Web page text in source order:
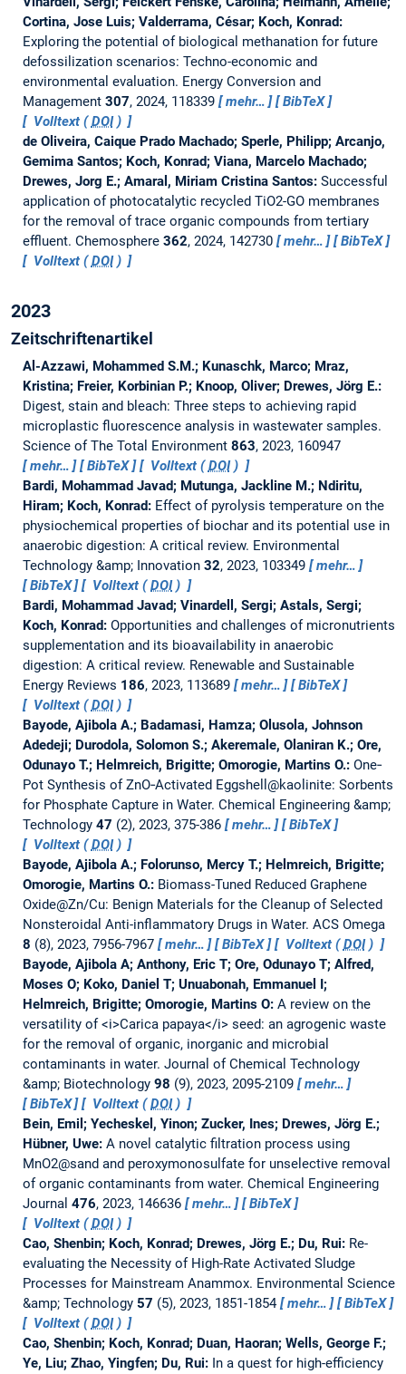
Cortina, Jose Luis; Valderrama, César; Koch, Konrad:
Exploring the potential of biological methanation for future
defossilization scenarios: Techno-economic and
environmental evaluation. Energy Conversion and
Management 307, 2024, 118339 mehr…
BibTeX
Volltext (DOI)
de Oliveira, Caique Prado Machado; Sperle, Philipp; Arcanjo,
Gemima Santos; Koch, Konrad; Viana, Marcelo Machado;
Drewes, Jorg E.; Amaral, Miriam Cristina Santos: Successful
application of photocatalytic recycled TiO2-GO membranes
for the removal of trace organic compounds from tertiary
effluent. Chemosphere 362, 2024, 142730 mehr…
BibTeX
Volltext (DOI)
2023
Zeitschriftenartikel
Al-Azzawi, Mohammed S.M.; Kunaschk, Marco; Mraz,
Kristina; Freier, Korbinian P.; Knoop, Oliver; Drewes, Jörg E.:
Digest, stain and bleach: Three steps to achieving rapid
microplastic fluorescence analysis in wastewater samples.
Science of The Total Environment 863, 2023, 160947
mehr…
BibTeX Volltext (DOI)
Bardi, Mohammad Javad; Mutunga, Jackline M.; Ndiritu,
Hiram; Koch, Konrad: Effect of pyrolysis temperature on the
physiochemical properties of biochar and its potential use in
anaerobic digestion: A critical review. Environmental
Technology &amp; Innovation 32, 2023, 103349
mehr…
BibTeX
Volltext (DOI)
Bardi, Mohammad Javad; Vinardell, Sergi; Astals, Sergi;
Koch, Konrad: Opportunities and challenges of micronutrients
supplementation and its bioavailability in anaerobic
digestion: A critical review. Renewable and Sustainable
Energy Reviews 186, 2023, 113689 mehr…
BibTeX
Volltext (DOI)
Bayode, Ajibola A.; Badamasi, Hamza; Olusola, Johnson
Adedeji; Durodola, Solomon S.; Akeremale, Olaniran K.; Ore,
Odunayo T.; Helmreich, Brigitte; Omorogie, Martins O.: One‐
Pot Synthesis of ZnO‐Activated Eggshell@kaolinite: Sorbents
for Phosphate Capture in Water. Chemical Engineering &amp;
Technology 47 (2), 2023, 375-386 mehr…
BibTeX
Volltext (DOI)
Bayode, Ajibola A.; Folorunso, Mercy T.; Helmreich, Brigitte;
Omorogie, Martins O.: Biomass-Tuned Reduced Graphene
Oxide@Zn/Cu: Benign Materials for the Cleanup of Selected
Nonsteroidal Anti-inflammatory Drugs in Water. ACS Omega
8 (8), 2023, 7956-7967 mehr… BibTeX Volltext (DOI)
Bayode, Ajibola A; Anthony, Eric T; Ore, Odunayo T; Alfred,
Moses O; Koko, Daniel T; Unuabonah, Emmanuel I;
Helmreich, Brigitte; Omorogie, Martins O: A review on the
versatility of <i>Carica papaya</i> seed: an agrogenic waste
for the removal of organic, inorganic and microbial
contaminants in water. Journal of Chemical Technology
&amp; Biotechnology 98 (9), 2023, 2095-2109
mehr…
BibTeX
Volltext (DOI)
Bein, Emil; Yecheskel, Yinon; Zucker, Ines; Drewes, Jörg E.;
Hübner, Uwe: A novel catalytic filtration process using
MnO2@sand and peroxymonosulfate for unselective removal
of organic contaminants from water. Chemical Engineering
Journal 476, 2023, 146636 mehr…
BibTeX
Volltext (DOI)
Cao, Shenbin; Koch, Konrad; Drewes, Jörg E.; Du, Rui: Re-
evaluating the Necessity of High-Rate Activated Sludge
Processes for Mainstream Anammox. Environmental Science
&amp; Technology 57 (5), 2023, 1851-1854 mehr…
BibTeX
Volltext (DOI)
Cao, Shenbin; Koch, Konrad; Duan, Haoran; Wells, George F.;
Ye, Liu; Zhao, Yingfen; Du, Rui: In a quest for high-efficiency